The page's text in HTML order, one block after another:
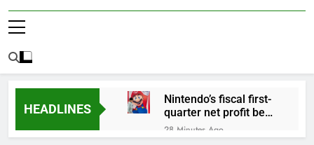
HEADLINES
Nintendo’s fiscal first-
quarter net profit beat
estimates
28 Minutes Ago